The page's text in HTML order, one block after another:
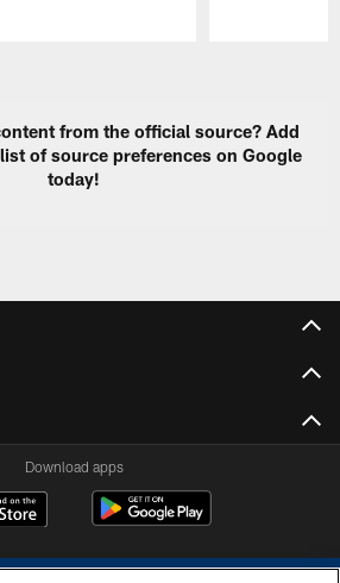
from the official source? Add
of source preferences on Google
today!
Download apps